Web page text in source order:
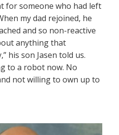
for someone who had left
my dad rejoined, he
and so non-reactive
anything that
his son Jasen told us.
to a robot now. No
not willing to own up to